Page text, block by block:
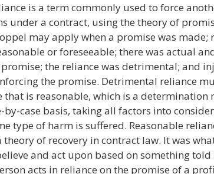
is a term commonly used to force
under a contract, using the theory of
may apply when a promise was made;
or foreseeable; there was actual
the reliance was detrimental; and
the promise. Detrimental reliance
that is reasonable, which is a determination
by-case basis, taking all factors into
type of harm is suffered. Reasonable
theory of recovery in contract law. It was
and act upon based on something told
acts in reliance on the promise of a